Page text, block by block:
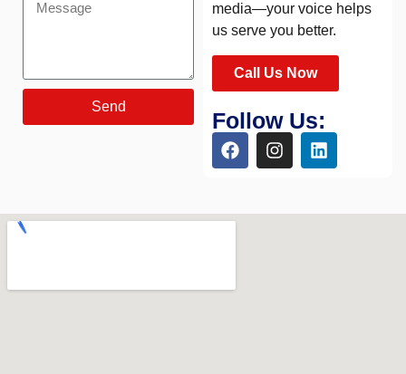
Send
media—your voice helps
us serve you better.
Call Us Now
Follow Us: